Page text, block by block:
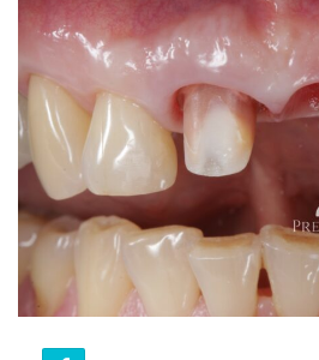
GALLERY
PRICES
CONTACT